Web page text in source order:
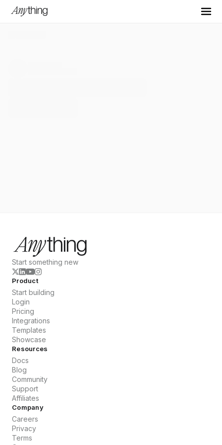
Start something new
Product
Start building
Login
Pricing
Integrations
Templates
Showcase
Resources
Docs
Blog
Community
Support
Affiliates
Company
Careers
Privacy
Terms